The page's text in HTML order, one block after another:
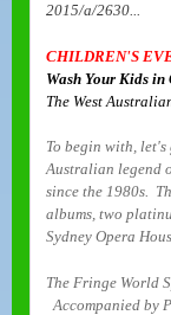
2015/a/2630...
CHILDREN'S
Wash Your Kids
The West
To begin with, let's
Australian legend
since the 1980s.
albums, two
Sydney Opera
The Fringe World
Accompanied by